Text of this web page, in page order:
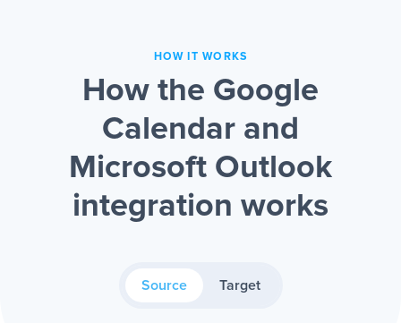
HOW IT WORKS
How the Google
Calendar and
Microsoft Outlook
integration works
Source Target